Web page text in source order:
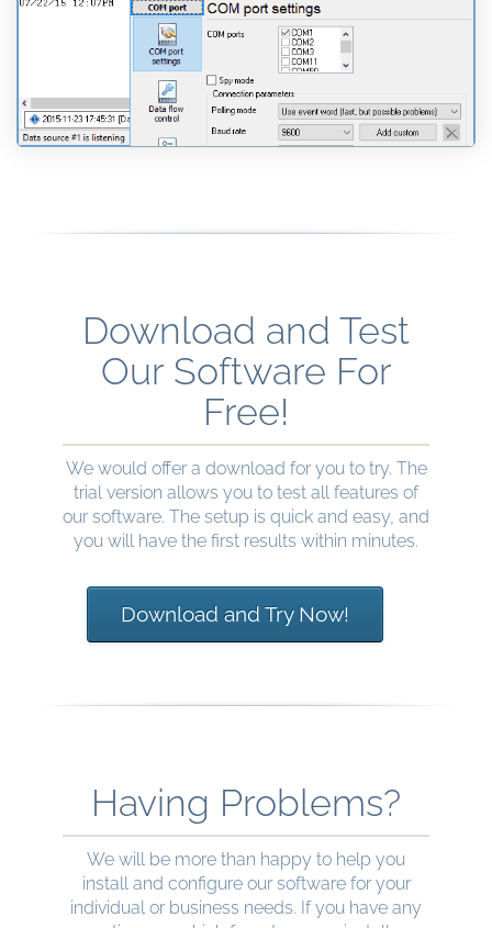
Download and Test
Our Software For
Free!
We would offer a download for you to try. The
trial version allows you to test all features of
our software. The setup is quick and easy, and
you will have the first results within minutes.
Download and Try Now!
Having Problems?
We will be more than happy to help you
install and configure our software for your
individual or business needs. If you have any